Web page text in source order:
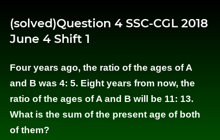
(solved)Question 4 SSC-CGL 2018
June 4 Shift 1
Four years ago, the ratio of the ages of A
and B was 4: 5. Eight years from now, the
ratio of the ages of A and B will be 11: 13.
What is the sum of the present age of both
of them?